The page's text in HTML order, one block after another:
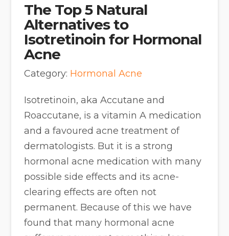
The Top 5 Natural
Alternatives to
Isotretinoin for Hormonal
Acne
Category: Hormonal Acne
Isotretinoin, aka Accutane and
Roaccutane, is a vitamin A medication
and a favoured acne treatment of
dermatologists. But it is a strong
hormonal acne medication with many
possible side effects and its acne-
clearing effects are often not
permanent. Because of this we have
found that many hormonal acne